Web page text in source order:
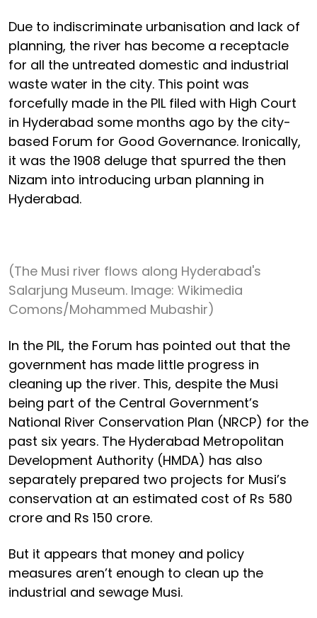
Due to indiscriminate urbanisation and lack of
planning, the river has become a receptacle
for all the untreated domestic and industrial
waste water in the city. This point was
forcefully made in the PIL filed with High Court
in Hyderabad some months ago by the city-
based Forum for Good Governance. Ironically,
it was the 1908 deluge that spurred the then
Nizam into introducing urban planning in
Hyderabad.
(The Musi river flows along Hyderabad's
Salarjung Museum. Image: Wikimedia
Comons/Mohammed Mubashir)
In the PIL, the Forum has pointed out that the
government has made little progress in
cleaning up the river. This, despite the Musi
being part of the Central Government’s
National River Conservation Plan (NRCP) for the
past six years. The Hyderabad Metropolitan
Development Authority (HMDA) has also
separately prepared two projects for Musi’s
conservation at an estimated cost of Rs 580
crore and Rs 150 crore.
But it appears that money and policy
measures aren’t enough to clean up the
industrial and sewage Musi.